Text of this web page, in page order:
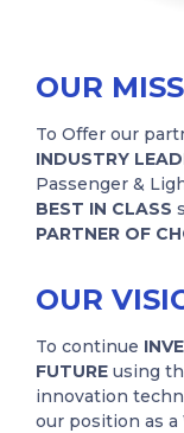
OUR
To Offer our
INDUSTRY
Passenger &
BEST IN CLASS
PARTNER OF
OUR
To continue
FUTURE using
innovation
our position as a